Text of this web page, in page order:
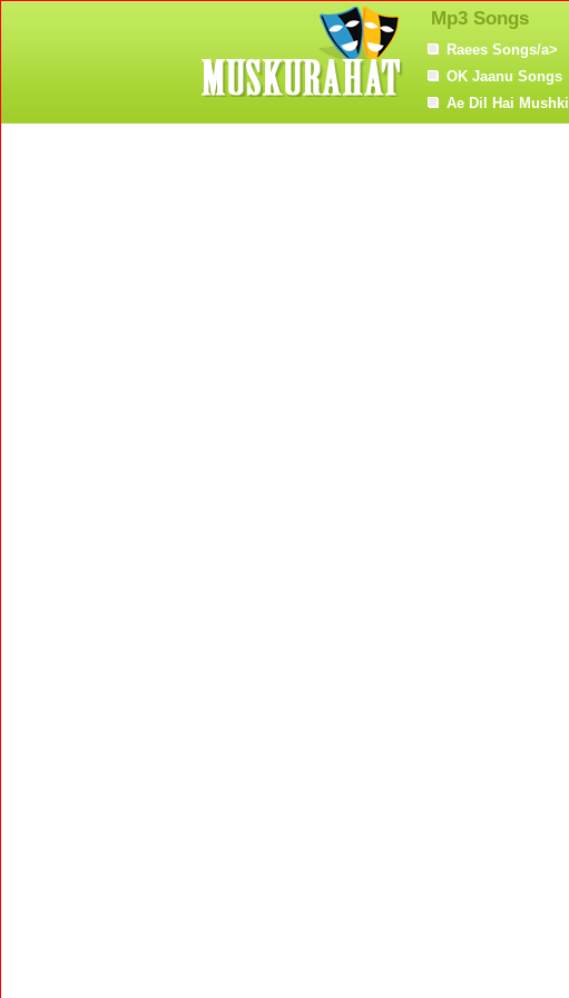
Mp3 Songs
Raees Songs/a>
OK Jaanu Songs
Ae Dil Hai Mushkil